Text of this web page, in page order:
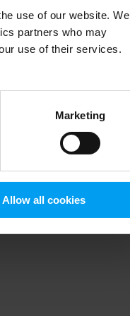
use of our website. We
partners who may
use of their services.
Marketing
Allow all cookies
information).